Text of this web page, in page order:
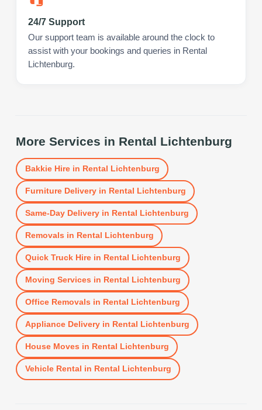
24/7 Support
Our support team is available around the clock to
assist with your bookings and queries in Rental
Lichtenburg.
More Services in Rental Lichtenburg
Bakkie Hirein Rental Lichtenburg
Furniture Deliveryin Rental Lichtenburg
Same-Day Deliveryin Rental Lichtenburg
Removals in Rental Lichtenburg
Quick Truck Hirein Rental Lichtenburg
Moving Services in Rental Lichtenburg
Office Removals in Rental Lichtenburg
Appliance Deliveryin Rental Lichtenburg
House Moves in Rental Lichtenburg
Vehicle Rental in Rental Lichtenburg